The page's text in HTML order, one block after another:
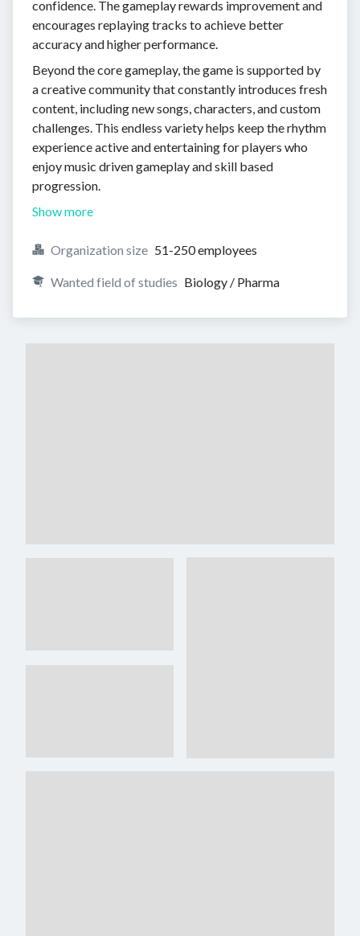
confidence. The gameplay rewards improvement and
encourages replaying tracks to achieve better
accuracy and higher performance.
Beyond the core gameplay, the game is supported by
a creative community that constantly introduces fresh
content, including new songs, characters, and custom
challenges. This endless variety helps keep the rhythm
experience active and entertaining for players who
enjoy music driven gameplay and skill based
progression.
Show more
Organization size 51-250 employees
Wanted field of studies Biology / Pharma